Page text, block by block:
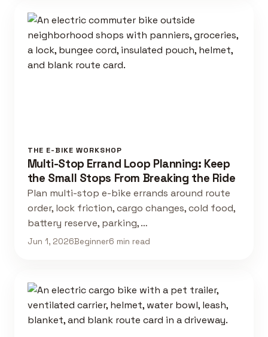
THE E-BIKE WORKSHOP
Multi-Stop Errand Loop Planning: Keep
the Small Stops From Breaking the Ride
Plan multi-stop e-bike errands around route
order, lock friction, cargo changes, cold food,
battery reserve, parking, …
Jun 1, 2026Beginner6 min read